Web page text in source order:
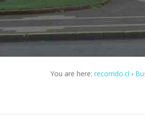
You are here: recorrido.cl